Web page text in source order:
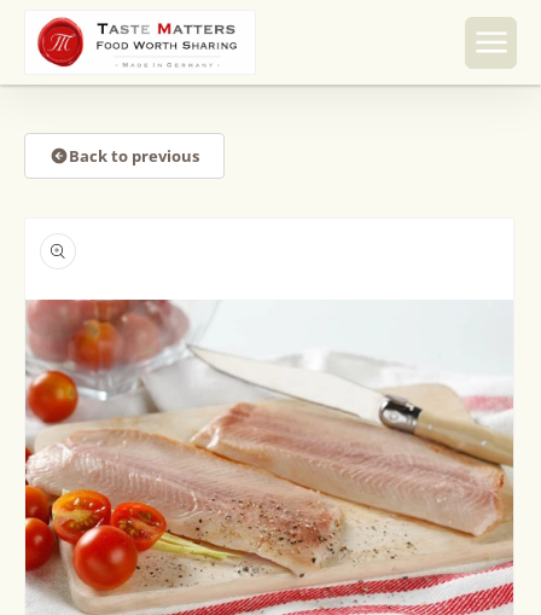
Skip to
content
Back to previous
product
information